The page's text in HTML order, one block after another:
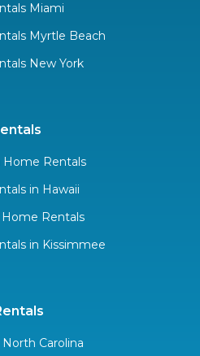
Miami
Myrtle Beach
New York
Home Rentals
in Hawaii
Rentals
in Kissimmee
Carolina